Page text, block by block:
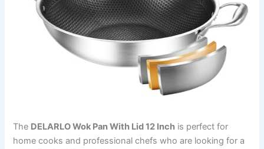
The DELARLO Wok Pan With Lid 12 Inch is perfect for
home cooks and professional chefs who are looking for a